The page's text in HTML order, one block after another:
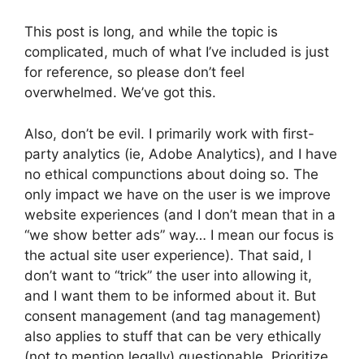
This post is long, and while the topic is
complicated, much of what I’ve included is just
for reference, so please don’t feel
overwhelmed. We’ve got this.
Also, don’t be evil. I primarily work with first-
party analytics (ie, Adobe Analytics), and I have
no ethical compunctions about doing so. The
only impact we have on the user is we improve
website experiences (and I don’t mean that in a
“we show better ads” way… I mean our focus is
the actual site user experience). That said, I
don’t want to “trick” the user into allowing it,
and I want them to be informed about it. But
consent management (and tag management)
also applies to stuff that can be very ethically